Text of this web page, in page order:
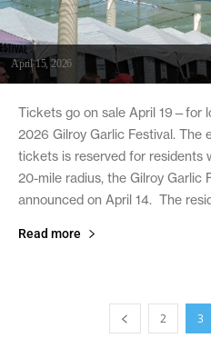
April 15, 2026
Tickets go on sale April 19—for
2026 Gilroy Garlic Festival. The
tickets is reserved for residents
20-mile radius, the Gilroy Garlic
announced on April 14. The
Read more
2 3